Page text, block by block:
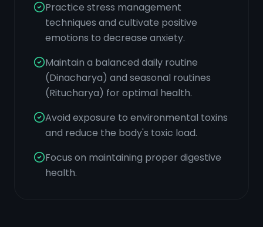
Practice stress management
techniques and cultivate positive
emotions to decrease anxiety.
Maintain a balanced daily routine
(Dinacharya) and seasonal routines
(Ritucharya) for optimal health.
Avoid exposure to environmental toxins
and reduce the body's toxic load.
Focus on maintaining proper digestive
health.